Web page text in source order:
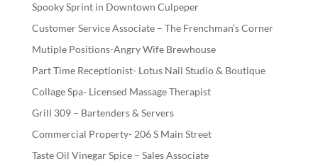
Spooky Sprint in Downtown Culpeper
Customer Service Associate – The Frenchman’s Corner
Mutiple Positions-Angry Wife Brewhouse
Part Time Receptionist- Lotus Nail Studio & Boutique
Collage Spa- Licensed Massage Therapist
Grill 309 – Bartenders & Servers
Commercial Property- 206 S Main Street
Taste Oil Vinegar Spice – Sales Associate